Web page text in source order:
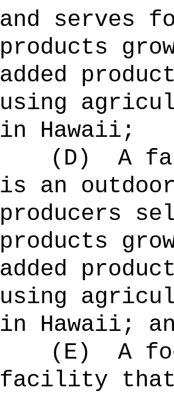
and serves
products
added
using
in Hawaii;
(D)
A
is an
producers
products
added
using
in Hawaii;
(E)
A
facility that